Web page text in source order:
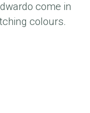
come in
colours.